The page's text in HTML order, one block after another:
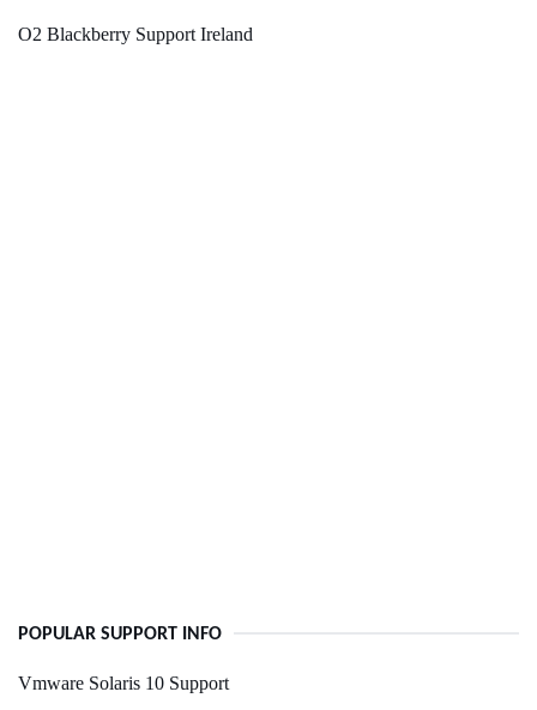
O2 Blackberry Support Ireland
POPULAR SUPPORT INFO
Vmware Solaris 10 Support